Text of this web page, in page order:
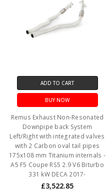
ADD TO CART
BUY NOW
Remus Exhaust Non-Resonated
Downpipe back System
Left/Right with integrated valves
with 2 Carbon oval tail pipes
175x108 mm Titanium internals -
A5 F5 Coupe RS5 2.9 V6 Biturbo
331 kW DECA 2017-
£3,522.85